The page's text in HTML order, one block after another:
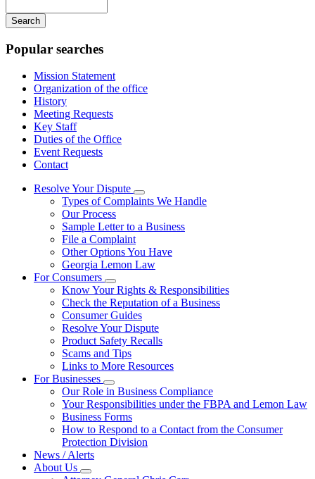
your
keywords
Popular searches
Mission Statement
Organization of the office
History
Meeting Requests
Key Staff
Duties of the Office
Event Requests
Contact
Resolve Your Dispute
Subnavigation
toggle
Resolve
Dispute
Types of Complaints We Handle
Our Process
Sample Letter to a Business
File a Complaint
Other Options You Have
Georgia Lemon Law
For Consumers
Subnavigation
toggle
for
For
Consumers
Know Your Rights & Responsibilities
Check the Reputation of a Business
Consumer Guides
Resolve Your Dispute
Product Safety Recalls
Scams and Tips
Links to More Resources
For Businesses
Subnavigation
toggle
for
For
Businesses
Our Role in Business Compliance
Your Responsibilities under the FBPA and Lemon Law
Business Forms
How to Respond to a Contact from the Consumer
Protection Division
News / Alerts
About Us
Subnavigation